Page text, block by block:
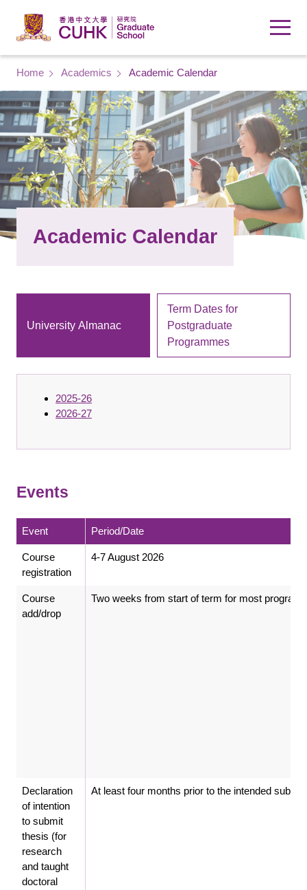
Breadcrumb
Home Academics Academic Calendar
Academic Calendar
University Almanac
Term Dates for
Postgraduate
Programmes
2025-26
2026-27
Events
Event Period/Date
Course
registration
4-7 August 2026
Course
add/drop
Two weeks from start of term for most
Declaration
of intention
to submit
thesis (for
research
and taught
doctoral
At least four months prior to the intended